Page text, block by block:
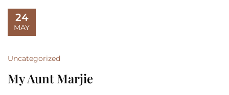
24
MAY
Uncategorized
My Aunt Marjie